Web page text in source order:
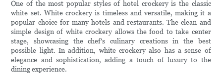
One of the most popular styles of hotel crockery is the classic
white set. White crockery is timeless and versatile, making it a
popular choice for many hotels and restaurants. The clean and
simple design of white crockery allows the food to take center
stage, showcasing the chef's culinary creations in the best
possible light. In addition, white crockery also has a sense of
elegance and sophistication, adding a touch of luxury to the
dining experience.